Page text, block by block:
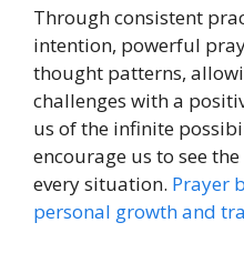
Through consistent
intention, powerful
thought patterns,
challenges with a
us of the infinite
encourage us to see
every situation. Prayer
personal growth and